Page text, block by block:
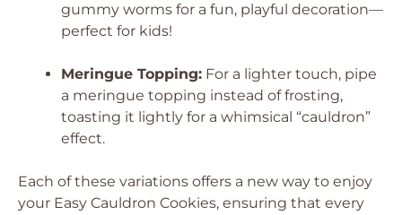
gummy worms for a fun, playful decoration—
perfect for kids!
Meringue Topping: For a lighter touch, pipe
a meringue topping instead of frosting,
toasting it lightly for a whimsical “cauldron”
effect.
Each of these variations offers a new way to enjoy
your Easy Cauldron Cookies, ensuring that every